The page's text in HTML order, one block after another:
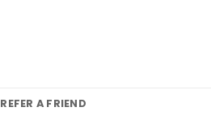
REFER A FRIEND